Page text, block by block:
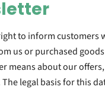
to inform customers
us or purchased
means about our
legal basis for this